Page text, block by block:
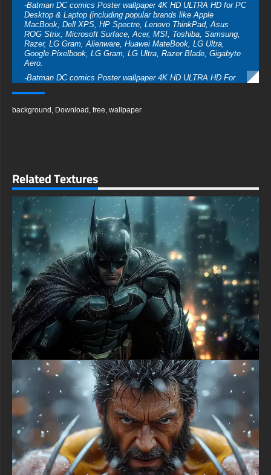
-Batman DC comics Poster wallpaper 4K HD ULTRA HD for PC
Desktop & Laptop (including popular brands like Apple
MacBook, Dell XPS, HP Spectre, Lenovo ThinkPad, Asus
ROG Strix, Microsoft Surface, Acer, MSI, Toshiba, Samsung,
Razer, LG Gram, Alienware, Huawei MateBook, LG Ultra,
Google Pixelbook, LG Gram, LG Ultra, Razer Blade, Gigabyte
Aero.
-Batman DC comics Poster wallpaper 4K HD ULTRA HD For
Galaxy, Samsung, Apple, Huawei, Xiaomi, Oppo, Vivo,
Motorola, Lenovo, LG, Google Pixel, Sony, Nokia, OnePlus,
Realme, HTC, Honor, Asus, BlackBerry, and ZTE.
- Batman DC comics Poster wallpaper 4K HD ULTRA HD For
Gaming Console Sony PlayStation, Microsoft Xbox, Nintendo
This free wallpaper of Batman DC comics Poster in a variety of
sizes to suit your needs, including the original stunning UHD
4K (3840x2160 px), high-definition options, and a portrait-
oriented version specifically designed for phones.
free-3dtextureshd.com
background , Download , free, wallpaper
Related Textures